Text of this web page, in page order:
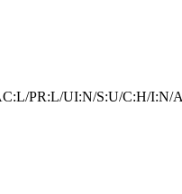
PR:L/UI:N/S:U/C:H/I:N/